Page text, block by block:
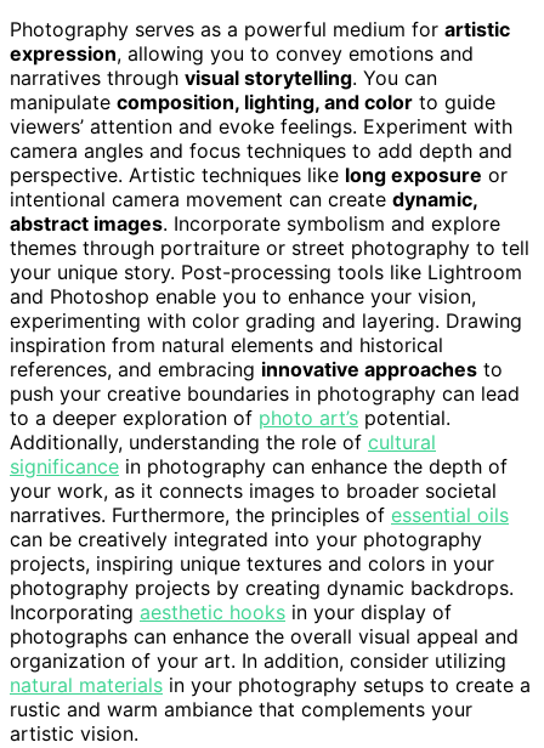
Photography serves as a powerful medium for artistic
expression, allowing you to convey emotions and
narratives through visual storytelling. You can
manipulate composition, lighting, and color to guide
viewers’ attention and evoke feelings. Experiment with
camera angles and focus techniques to add depth and
perspective. Artistic techniques like long exposure or
intentional camera movement can create dynamic,
abstract images. Incorporate symbolism and explore
themes through portraiture or street photography to tell
your unique story. Post-processing tools like Lightroom
and Photoshop enable you to enhance your vision,
experimenting with color grading and layering. Drawing
inspiration from natural elements and historical
references, and embracing innovative approaches to
push your creative boundaries in photography can lead
to a deeper exploration of photo art’s potential.
Additionally, understanding the role of cultural
significance in photography can enhance the depth of
your work, as it connects images to broader societal
narratives. Furthermore, the principles of essential oils
can be creatively integrated into your photography
projects, inspiring unique textures and colors in your
photography projects by creating dynamic backdrops.
Incorporating aesthetic hooks in your display of
photographs can enhance the overall visual appeal and
organization of your art. In addition, consider utilizing
natural materials in your photography setups to create a
rustic and warm ambiance that complements your
artistic vision.